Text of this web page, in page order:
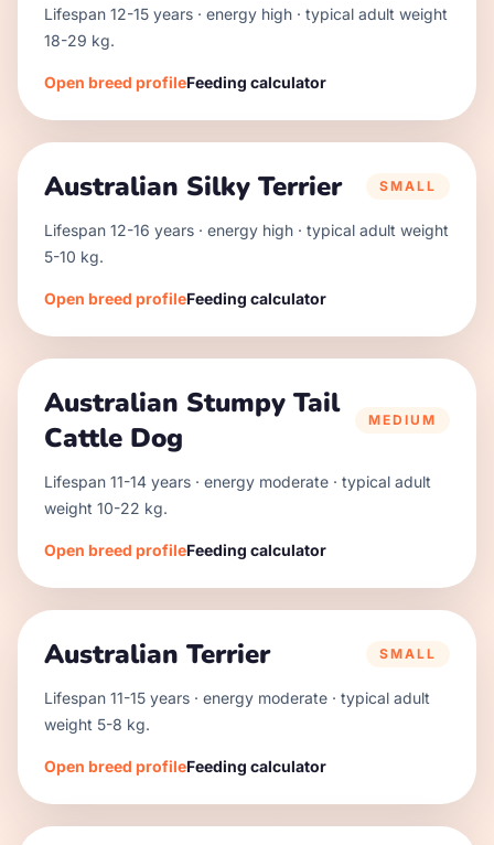
Lifespan 12-15 years · energy high · typical adult weight
18-29 kg.
Open breed profileFeeding calculator
Australian Silky Terrier SMALL
Lifespan 12-16 years · energy high · typical adult weight
5-10 kg.
Open breed profileFeeding calculator
Australian Stumpy Tail
Cattle Dog
MEDIUM
Lifespan 11-14 years · energy moderate · typical adult
weight 10-22 kg.
Open breed profileFeeding calculator
Australian Terrier SMALL
Lifespan 11-15 years · energy moderate · typical adult
weight 5-8 kg.
Open breed profileFeeding calculator